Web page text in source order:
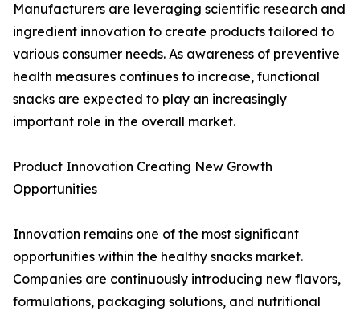
Manufacturers are leveraging scientific research and
ingredient innovation to create products tailored to
various consumer needs. As awareness of preventive
health measures continues to increase, functional
snacks are expected to play an increasingly
important role in the overall market.
Product Innovation Creating New Growth
Opportunities
Innovation remains one of the most significant
opportunities within the healthy snacks market.
Companies are continuously introducing new flavors,
formulations, packaging solutions, and nutritional